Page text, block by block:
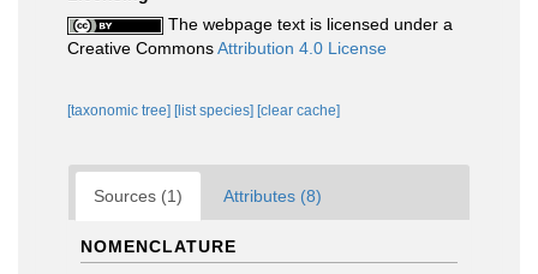
The webpage text is licensed under a
Creative CommonsAttribution 4.0 License
[taxonomic tree] [list species] [clear cache]
Sources (1) Attributes (8)
NOMENCLATURE